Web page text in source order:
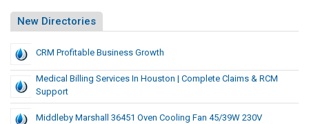
New Directories
CRM Profitable Business Growth
Medical Billing Services In Houston | Complete Claims & RCM
Support
Middleby Marshall 36451 Oven Cooling Fan 45/39W 230V